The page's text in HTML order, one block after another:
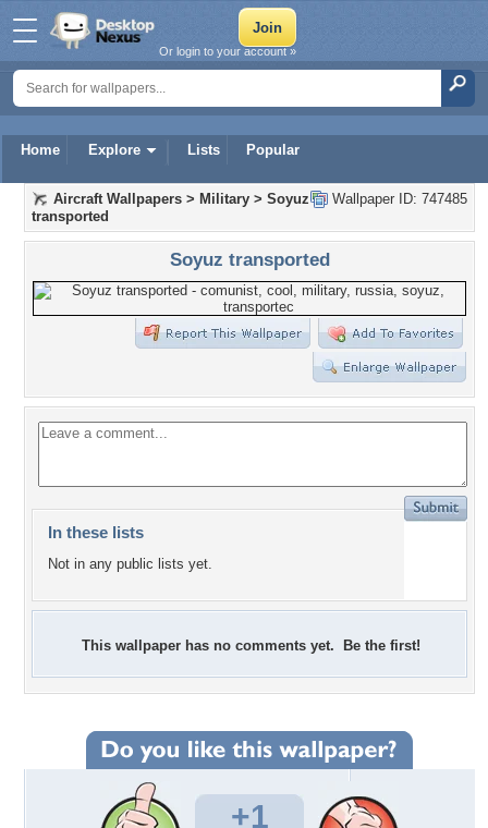
Home Explore Lists Popular
Or login to your account »
Wallpaper ID: 747485
Aircraft Wallpapers > Military > Soyuz
transported
Soyuz transported
In these lists
Not in any public lists yet.
This wallpaper has no comments yet. Be the first!
+1